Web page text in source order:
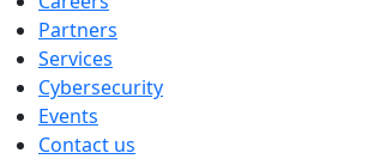
Partners
Services
Cybersecurity
Events
Contact us